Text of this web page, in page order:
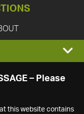
– Please
this website contains